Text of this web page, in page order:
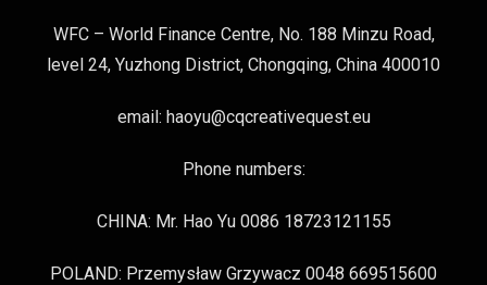
WFC – World Finance Centre, No. 188 Minzu Road,
level 24, Yuzhong District, Chongqing, China 400010
email: haoyu@cqcreativequest.eu
Phone numbers:
CHINA: Mr. Hao Yu 0086 18723121155
POLAND: Przemysław Grzywacz 0048 669515600